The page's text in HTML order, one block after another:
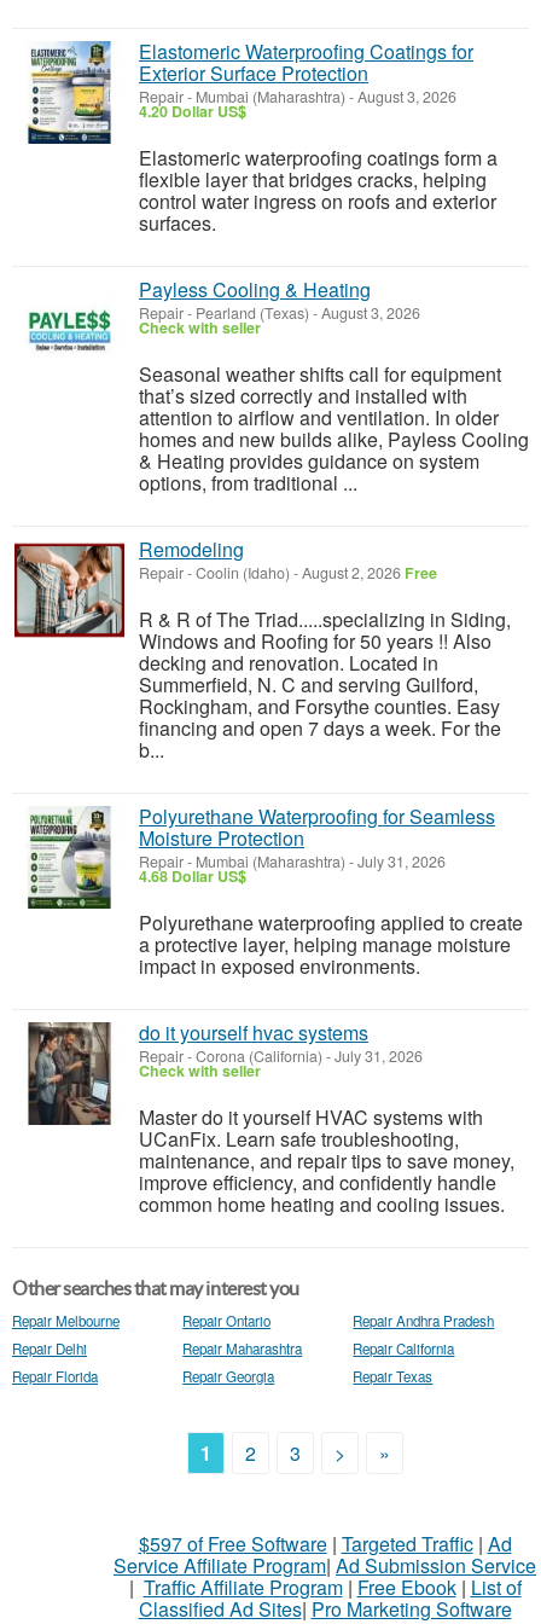
Elastomeric Waterproofing Coatings for
Exterior Surface Protection
Repair- Mumbai (Maharashtra) -August 3, 2026
4.20 Dollar US$
Elastomeric waterproofing coatings form a
flexible layer that bridges cracks, helping
control water ingress on roofs and exterior
surfaces.
Payless Cooling & Heating
Repair- Pearland (Texas) -August 3, 2026
Check with seller
Seasonal weather shifts call for equipment
that’s sized correctly and installed with
attention to airflow and ventilation. In older
homes and new builds alike, Payless Cooling
& Heating provides guidance on system
options, from traditional ...
Remodeling
Repair-Coolin (Idaho) -August 2, 2026 Free
R & R of The Triad.....specializing in Siding,
Windows and Roofing for 50 years !! Also
decking and renovation. Located in
Summerfield, N. C and serving Guilford,
Rockingham, and Forsythe counties. Easy
financing and open 7 days a week. For the
b...
Polyurethane Waterproofing for Seamless
Moisture Protection
Repair- Mumbai (Maharashtra) -July 31, 2026
4.68 Dollar US$
Polyurethane waterproofing applied to create
a protective layer, helping manage moisture
impact in exposed environments.
do it yourself hvac systems
Repair-Corona (California) -July 31, 2026
Check with seller
Master do it yourself HVAC systems with
UCanFix. Learn safe troubleshooting,
maintenance, and repair tips to save money,
improve efficiency, and confidently handle
common home heating and cooling issues.
Other searches that may interest you
Repair Melbourne Repair Ontario
Repair Andhra Pradesh
Repair Delhi
Repair Maharashtra
Repair California
Repair Florida
Repair Georgia Repair Texas
1 2 3 > »
$597 of Free Software| Targeted Traffic| Ad
Service Affiliate Program| Ad Submission Service
| Traffic Affiliate Program| Free Ebook| List of
Classified Ad Sites| Pro Marketing Software